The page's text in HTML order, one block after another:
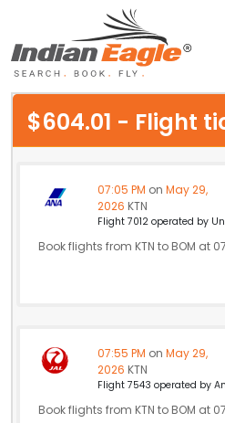
My Eagle
Chat
$604.01 - Flight
07:05 PM on May 29,
2026 KTN
Flight 7012 operated by
Book flights from KTN to BOM at
07:55 PM on May 29,
2026 KTN
Flight 7543 operated by
Book flights from KTN to BOM at